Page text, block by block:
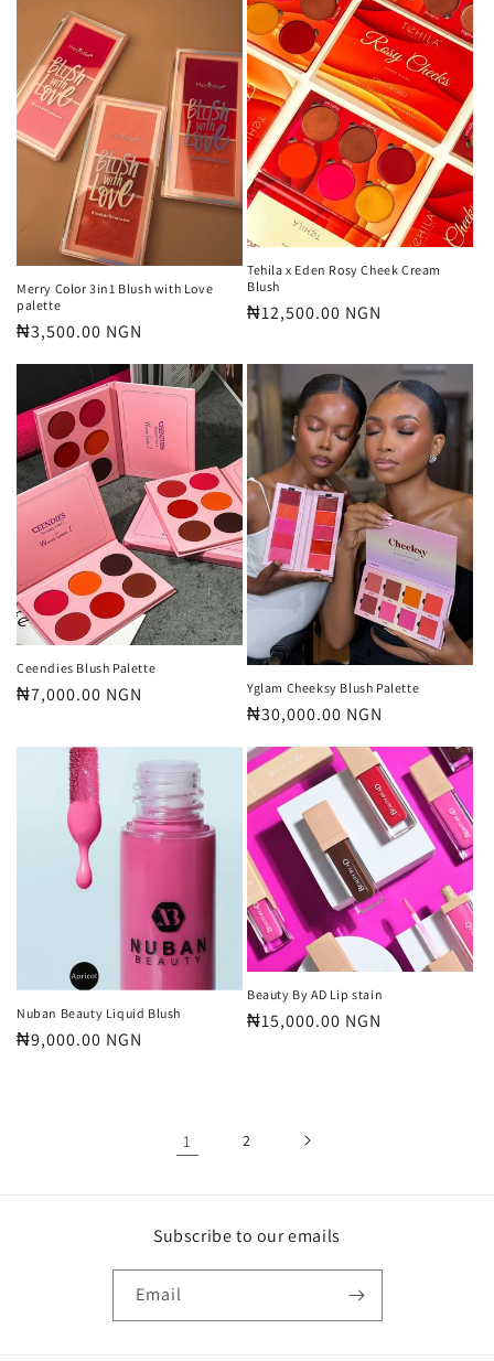
Merry Color 3in1 Blush with Love
palette
Regular
₦3,500.00 NGN
Tehila x Eden Rosy Cheek Cream
Blush
Regular
₦12,500.00 NGN
Ceendies Blush Palette
Regular
₦7,000.00 NGN Yglam Cheeksy Blush Palette
Regular
price
₦30,000.00 NGN
Nuban Beauty Liquid Blush
Regular
₦9,000.00 NGN
Beauty By AD Lip stain
Regular
₦15,000.00 NGN
1 2
Subscribe to our emails
Email